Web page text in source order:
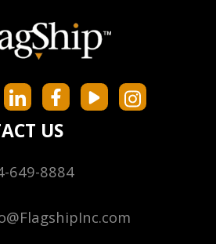
US
649-8884